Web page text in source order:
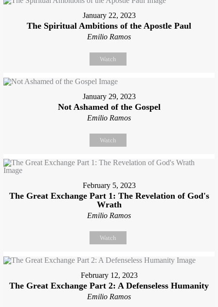
January 22, 2023
The Spiritual Ambitions of the Apostle Paul
Emilio Ramos
Watch
January 29, 2023
Not Ashamed of the Gospel
Emilio Ramos
Watch
February 5, 2023
The Great Exchange Part 1: The Revelation of God's
Wrath
Emilio Ramos
Watch
February 12, 2023
The Great Exchange Part 2: A Defenseless Humanity
Emilio Ramos